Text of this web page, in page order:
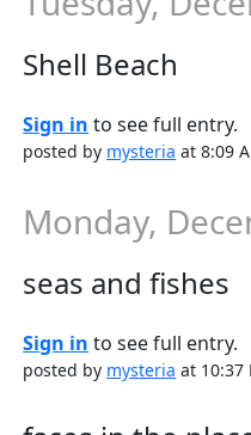
Shell Beach
Sign in to see full entry.
posted by mysteria at 8:09
Monday,
seas and fishes
Sign in to see full entry.
posted by mysteria at